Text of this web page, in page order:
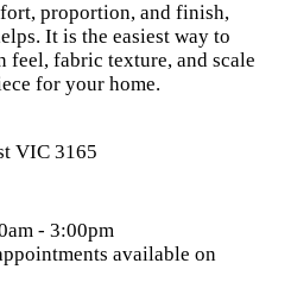
proportion, and finish,
It is the easiest way to
feel, fabric texture, and scale
for your home.
VIC 3165
- 3:00pm
available on